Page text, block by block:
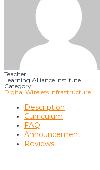
Teacher
Learning Alliance Institute
Category:
Digital Wireless Infrastructure
Description
Curriculum
FAQ
Announcement
Reviews